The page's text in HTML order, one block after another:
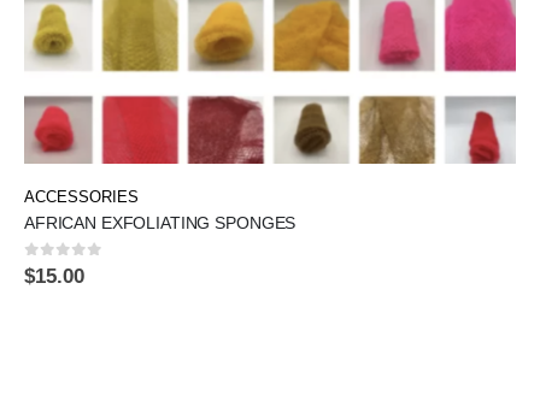
ACCESSORIES
AFRICAN EXFOLIATING SPONGES
0out of 5
$15.00